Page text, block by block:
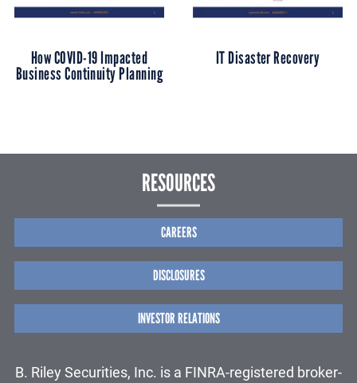
How COVID-19 Impacted
Business Continuity Planning
IT Disaster Recovery
RESOURCES
CAREERS
DISCLOSURES
INVESTOR RELATIONS
B. Riley Securities, Inc. is a FINRA-registered broker-